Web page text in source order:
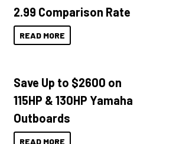
2.99 Comparison Rate
READ MORE
Save Up to $2600 on
115HP & 130HP Yamaha
Outboards
READ MORE